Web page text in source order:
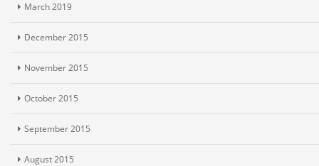
March 2019
December 2015
November 2015
October 2015
September 2015
August 2015